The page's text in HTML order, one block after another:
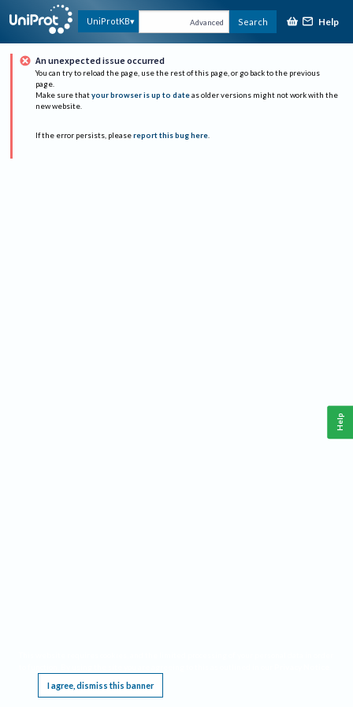
UniProtKB Advanced Search Help
An unexpected issue occurred
You can try to reload the page, use the rest of this page, or go back to the previous
page.
Make sure that your browser is up to date as older versions might not work with the
new website.
If the error persists, please report this bug here.
I agree, dismiss this banner
Help